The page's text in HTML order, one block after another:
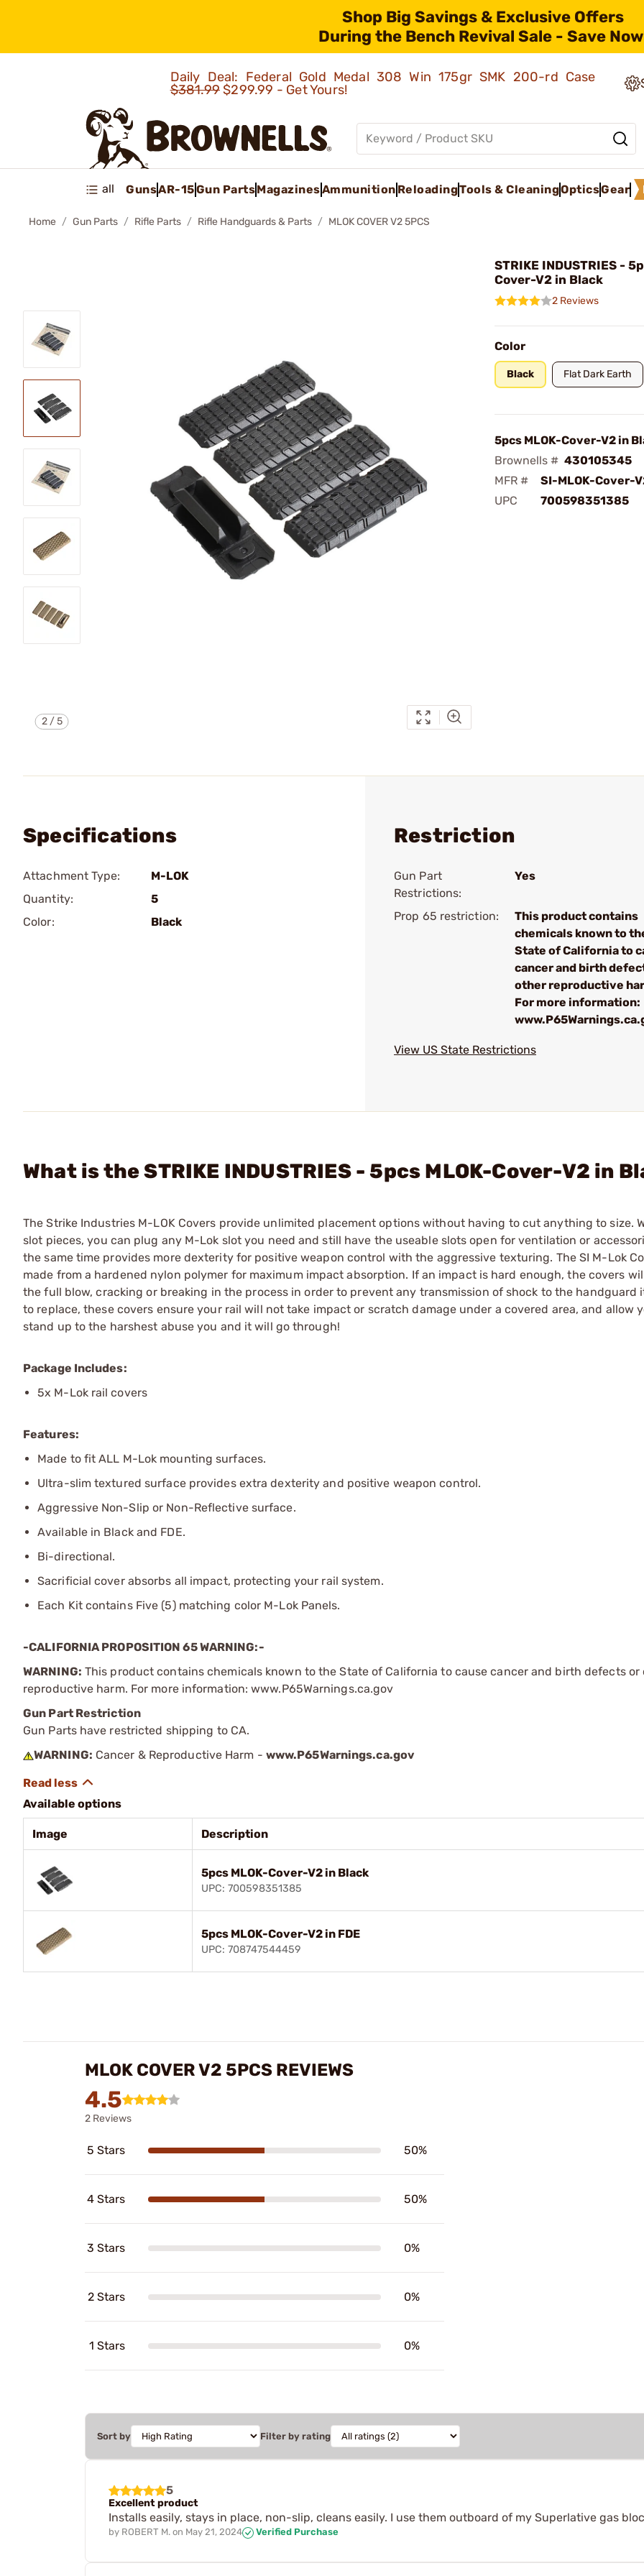
Shop Big Savings & Exclusive Offers
During the Bench Revival Sale - Save
Daily Deal: Federal Gold Medal 308 Win 175gr SMK 200-rd Case
$381.99$299.99 - Get Yours!
all GunsAR-15Gun PartsMagazinesAmmunition ReloadingTools & CleaningOpticsGear
Home Gun Parts Rifle Parts Rifle Handguards & Parts MLOK COVER V2 5PCS
2/5
STRIKE INDUSTRIES -
Cover-V2 in Black
2 Reviews
Color
Black Flat Dark Earth
5pcs MLOK-Cover-V2 in
Brownells # 430105345
MFR #
SI-MLOK-Cover-
UPC
700598351385
Specifications
Attachment Type:
M-LOK
Quantity:
5
Color:
Black
Restriction
Gun Part
Restrictions:
Yes
Prop 65 restriction:
This product contains
chemicals known to
State of California to
cancer and birth
other reproductive
For more information:
View US State Restrictions
What is the STRIKE INDUSTRIES - 5pcs MLOK-Cover-V2 in
The Strike Industries M-LOK Covers provide unlimited placement options without having to cut anything to size.
slot pieces, you can plug any M-Lok slot you need and still have the useable slots open for ventilation or
the same time provides more dexterity for positive weapon control with the aggressive texturing. The SI M-Lok
made from a hardened nylon polymer for maximum impact absorption. If an impact is hard enough, the covers
the full blow, cracking or breaking in the process in order to prevent any transmission of shock to the handguard
to replace, these covers ensure your rail will not take impact or scratch damage under a covered area, and allow
stand up to the harshest abuse you and it will go through!
Package Includes:
5x M-Lok rail covers
Features:
Made to fit ALL M-Lok mounting surfaces.
Ultra-slim textured surface provides extra dexterity and positive weapon control.
Aggressive Non-Slip or Non-Reflective surface.
Available in Black and FDE.
Bi-directional.
Sacrificial cover absorbs all impact, protecting your rail system.
Each Kit contains Five (5) matching color M-Lok Panels.
-CALIFORNIA PROPOSITION 65 WARNING:-
WARNING: This product contains chemicals known to the State of California to cause cancer and birth defects or
reproductive harm. For more information: www.P65Warnings.ca.gov
Gun Part Restriction
Gun Parts have restricted shipping to CA.
WARNING: Cancer & Reproductive Harm - www.P65Warnings.ca.gov
Available options
Image Description
5pcs MLOK-Cover-V2 in Black
UPC: 700598351385
5pcs MLOK-Cover-V2 in FDE
UPC: 708747544459
MLOK COVER V2 5PCS REVIEWS
4.5
2 Reviews
5 Stars 50%
4 Stars 50%
3 Stars 0%
2 Stars 0%
1 Stars 0%
Sort by Filter by rating
5
Excellent product
Installs easily, stays in place, non-slip, cleans easily. I use them outboard of my Superlative gas
by ROBERT M. on May 21, 2024 Verified Purchase